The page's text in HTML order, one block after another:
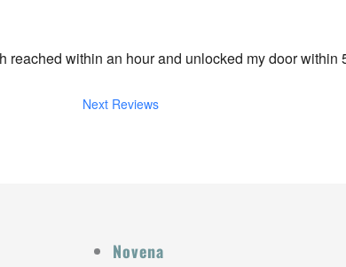
reached within an hour and unlocked my door
Next Reviews
Novena